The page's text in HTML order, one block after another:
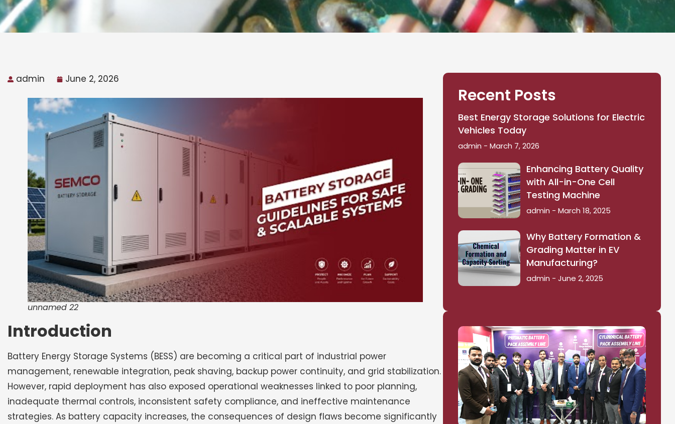
admin June 2, 2026
unnamed 22
Introduction
Battery Energy Storage Systems (BESS) are becoming a critical part of industrial power
management, renewable integration, peak shaving, backup power continuity, and grid stabilization.
However, rapid deployment has also exposed operational weaknesses linked to poor planning,
inadequate thermal controls, inconsistent safety compliance, and ineffective maintenance
strategies. As battery capacity increases, the consequences of design flaws become significantly
Recent Posts
Best Energy Storage Solutions for Electric
Vehicles Today
admin March 7, 2026
Enhancing Battery Quality
with All-in-One Cell
Testing Machine
admin March 18, 2025
Why Battery Formation &
Grading Matter in EV
Manufacturing?
admin June 2, 2025